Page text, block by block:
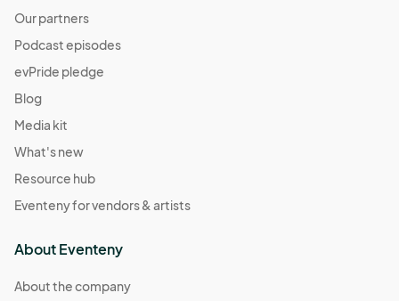
Our partners
Podcast episodes
evPride pledge
Blog
Media kit
What's new
Resource hub
Eventeny for vendors & artists
About Eventeny
About the company